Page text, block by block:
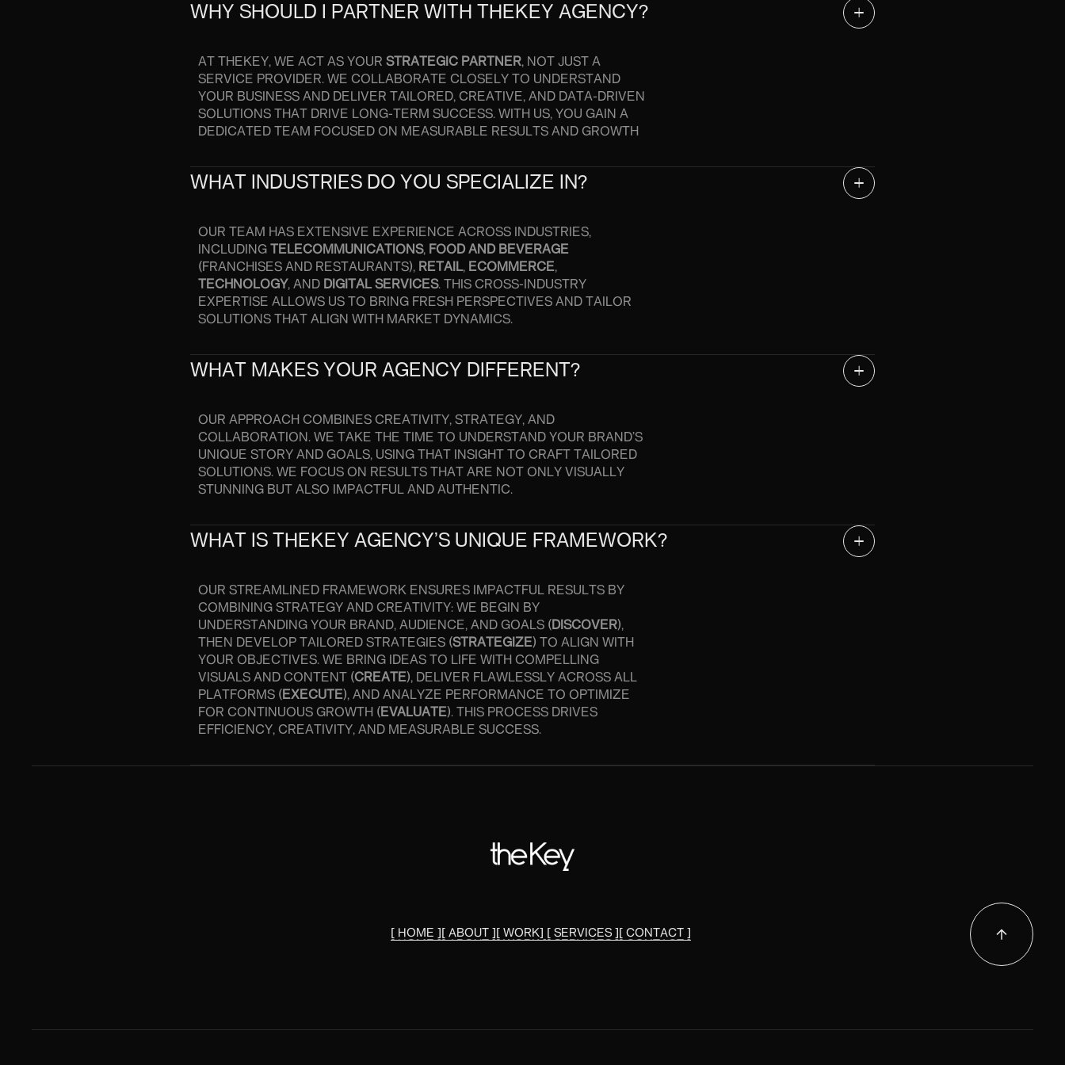
WHY SHOULD I PARTNER WITH THEKEY AGENCY?
AT THEKEY, WE ACT AS YOUR STRATEGIC PARTNER, NOT JUST A
SERVICE PROVIDER. WE COLLABORATE CLOSELY TO UNDERSTAND
YOUR BUSINESS AND DELIVER TAILORED, CREATIVE, AND DATA-DRIVEN
SOLUTIONS THAT DRIVE LONG-TERM SUCCESS. WITH US, YOU GAIN A
DEDICATED TEAM FOCUSED ON MEASURABLE RESULTS AND GROWTH
WHAT INDUSTRIES DO YOU SPECIALIZE IN?
OUR TEAM HAS EXTENSIVE EXPERIENCE ACROSS INDUSTRIES,
INCLUDING
TELECOMMUNICATIONS, FOOD AND BEVERAGE
(FRANCHISES AND RESTAURANTS), RETAIL, ECOMMERCE,
TECHNOLOGY, AND DIGITAL SERVICES. THIS CROSS-INDUSTRY
EXPERTISE ALLOWS US TO BRING FRESH PERSPECTIVES AND TAILOR
SOLUTIONS THAT ALIGN WITH MARKET DYNAMICS.
WHAT MAKES YOUR AGENCY DIFFERENT?
OUR APPROACH COMBINES CREATIVITY, STRATEGY, AND
COLLABORATION. WE TAKE THE TIME TO UNDERSTAND YOUR BRAND’S
UNIQUE STORY AND GOALS, USING THAT INSIGHT TO CRAFT TAILORED
SOLUTIONS. WE FOCUS ON RESULTS THAT ARE NOT ONLY VISUALLY
STUNNING BUT ALSO IMPACTFUL AND AUTHENTIC.
WHAT IS THEKEY AGENCY’S UNIQUE FRAMEWORK?
OUR STREAMLINED FRAMEWORK ENSURES IMPACTFUL RESULTS BY
COMBINING STRATEGY AND CREATIVITY: WE BEGIN BY
UNDERSTANDING YOUR BRAND, AUDIENCE, AND GOALS ( DISCOVER),
THEN DEVELOP TAILORED STRATEGIES (STRATEGIZE) TO ALIGN WITH
YOUR OBJECTIVES. WE BRING IDEAS TO LIFE WITH COMPELLING
VISUALS AND CONTENT (CREATE), DELIVER FLAWLESSLY ACROSS ALL
PLATFORMS ( EXECUTE), AND ANALYZE PERFORMANCE TO OPTIMIZE
FOR CONTINUOUS GROWTH ( EVALUATE). THIS PROCESS DRIVES
EFFICIENCY, CREATIVITY, AND MEASURABLE SUCCESS.
[ HOME ]
[ HOME ]
[ ABOUT ]
[ ABOUT ]
[ WORK]
[ WORK ]
[ SERVICES ]
[ SERVICES ]
[ CONTACT ]
[ CONTACT ]